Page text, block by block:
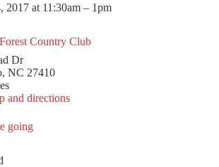
2017 at 11:30am – 1pm
Country Club
Dr
NC 27410
and directions
going